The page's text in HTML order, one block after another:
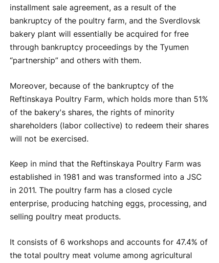
installment sale agreement, as a result of the
bankruptcy of the poultry farm, and the Sverdlovsk
bakery plant will essentially be acquired for free
through bankruptcy proceedings by the Tyumen
“partnership” and others with them.
Moreover, because of the bankruptcy of the
Reftinskaya Poultry Farm, which holds more than 51%
of the bakery's shares, the rights of minority
shareholders (labor collective) to redeem their shares
will not be exercised.
Keep in mind that the Reftinskaya Poultry Farm was
established in 1981 and was transformed into a JSC
in 2011. The poultry farm has a closed cycle
enterprise, producing hatching eggs, processing, and
selling poultry meat products.
It consists of 6 workshops and accounts for 47.4% of
the total poultry meat volume among agricultural